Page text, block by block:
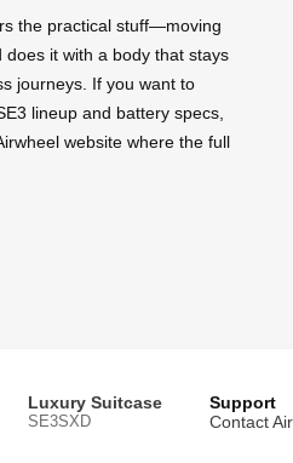
the practical stuff—moving
it with a body that stays
journeys. If you want to
lineup and battery specs,
website where the full
Luxury Suitcase
SE3SXD
Support
Contact